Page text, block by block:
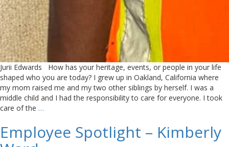
Jurii Edwards How has your heritage, events, or people in your life
shaped who you are today? I grew up in Oakland, California where
my mom raised me and my two other siblings by herself. I was a
middle child and I had the responsibility to care for everyone. I took
care of the …
Employee Spotlight – Kimberly